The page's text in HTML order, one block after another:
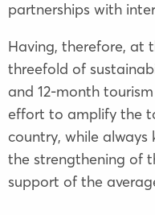
partnerships with
Having, therefore, at
threefold of
and 12-month
effort to amplify the
country, while
the strengthening of
support of the